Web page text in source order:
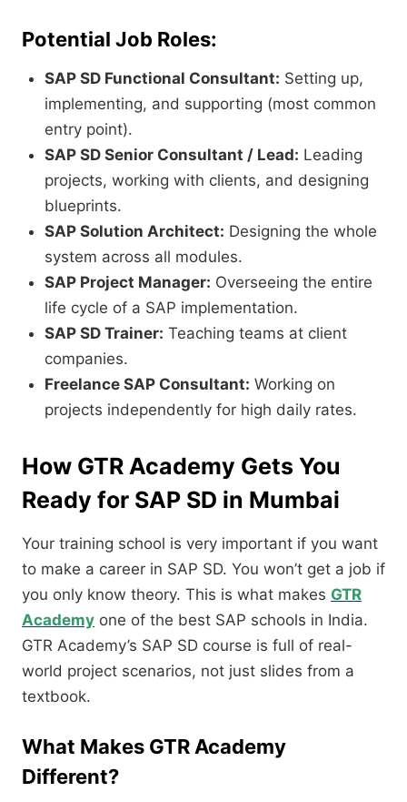
Potential Job Roles:
SAP SD Functional Consultant: Setting up,
implementing, and supporting (most common
entry point).
SAP SD Senior Consultant / Lead: Leading
projects, working with clients, and designing
blueprints.
SAP Solution Architect: Designing the whole
system across all modules.
SAP Project Manager: Overseeing the entire
life cycle of a SAP implementation.
SAP SD Trainer: Teaching teams at client
companies.
Freelance SAP Consultant: Working on
projects independently for high daily rates.
How GTR Academy Gets You
Ready for SAP SD in Mumbai
Your training school is very important if you want
to make a career in SAP SD. You won’t get a job if
you only know theory. This is what makes GTR
Academy one of the best SAP schools in India.
GTR Academy’s SAP SD course is full of real-
world project scenarios, not just slides from a
textbook.
What Makes GTR Academy
Different?